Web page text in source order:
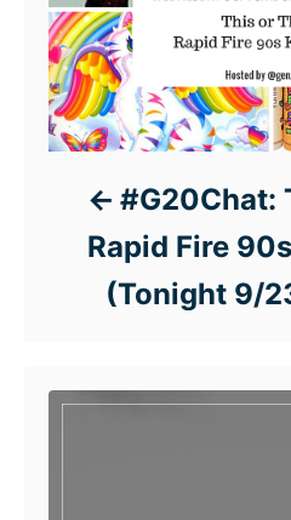
#G20Chat:
Rapid Fire
(Tonight 9/